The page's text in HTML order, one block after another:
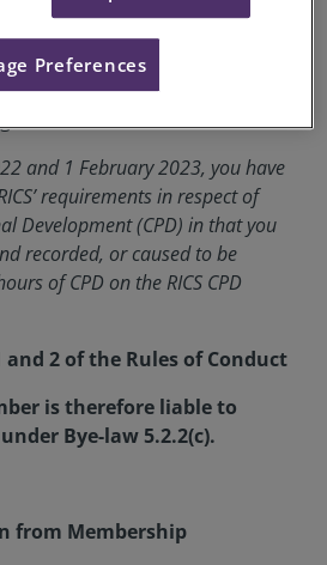
6543485
and 1 February 2023, you have
requirements in respect of
Development (CPD) in that you
recorded, or caused to be
of CPD on the RICS CPD
2 of the Rules of Conduct
is therefore liable to
Bye-law 5.2.2(c).
from Membership
Preferences